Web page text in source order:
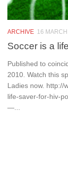
ARCHIVE 16
Soccer is a
Published to
2010. Watch this
Ladies now. http://
life-saver-for-hiv-
—...